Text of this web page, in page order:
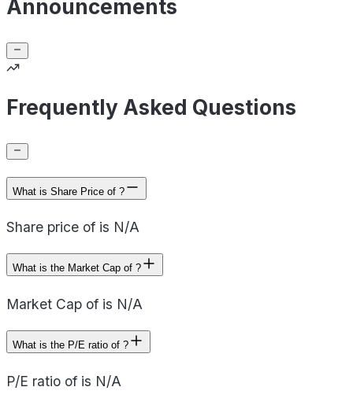
Announcements
Frequently Asked Questions
What is Share Price of ?
Share price of is N/A
What is the Market Cap of ?
Market Cap of is N/A
What is the P/E ratio of ?
P/E ratio of is N/A